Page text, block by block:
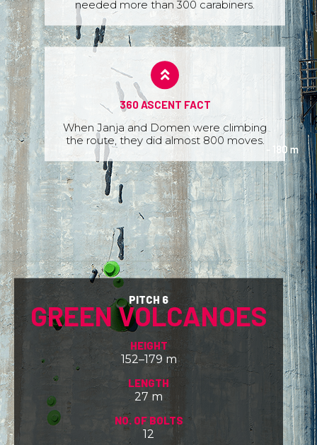
needed more than 300 carabiners.
360 ASCENT FACT
When Janja and Domen were climbing
the route, they did almost 800 moves.
PITCH 6
GREEN VOLCANOES
HEIGHT
152–179 m
LENGTH
27 m
NO. OF BOLTS
12